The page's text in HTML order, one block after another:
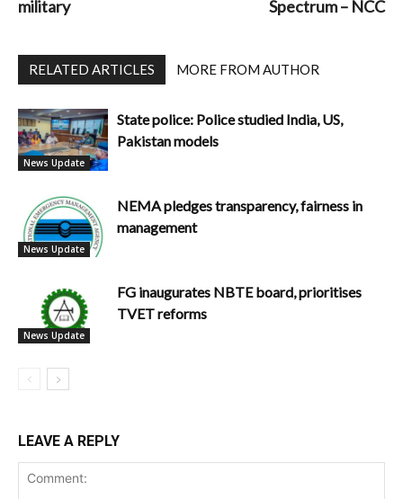
military
Spectrum – NCC
RELATED ARTICLES MORE FROM AUTHOR
News Update
State police: Police studied India, US,
Pakistan models
News Update
NEMA pledges transparency, fairness in
management
News Update
FG inaugurates NBTE board, prioritises
TVET reforms
LEAVE A REPLY